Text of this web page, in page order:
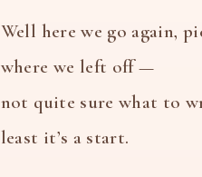
Well here we go again,
where we left off —
not quite sure what to
least it’s a start.